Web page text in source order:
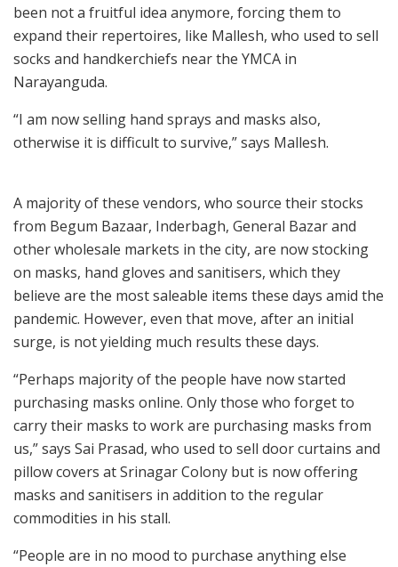
been not a fruitful idea anymore, forcing them to
expand their repertoires, like Mallesh, who used to sell
socks and handkerchiefs near the YMCA in
Narayanguda.
“I am now selling hand sprays and masks also,
otherwise it is difficult to survive,” says Mallesh.
A majority of these vendors, who source their stocks
from Begum Bazaar, Inderbagh, General Bazar and
other wholesale markets in the city, are now stocking
on masks, hand gloves and sanitisers, which they
believe are the most saleable items these days amid the
pandemic. However, even that move, after an initial
surge, is not yielding much results these days.
“Perhaps majority of the people have now started
purchasing masks online. Only those who forget to
carry their masks to work are purchasing masks from
us,” says Sai Prasad, who used to sell door curtains and
pillow covers at Srinagar Colony but is now offering
masks and sanitisers in addition to the regular
commodities in his stall.
“People are in no mood to purchase anything else